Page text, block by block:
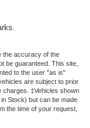
the accuracy of the
be guaranteed. This site,
to the user "as is"
are subject to prior
charges. ‡Vehicles shown
Stock) but can be made
the time of your request,